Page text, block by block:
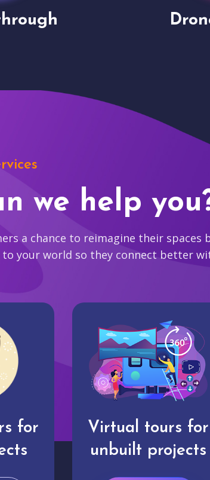
shoots Site
we help
a chance to reimagine their spaces
your world so they connect better
for
Virtual tours for
unbuilt projects